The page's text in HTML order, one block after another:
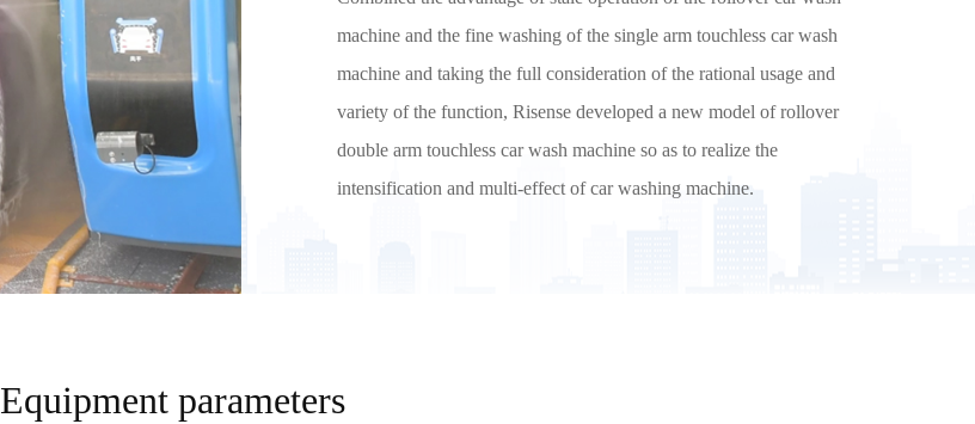
machine and the fine washing of the single arm touchless car wash
machine and taking the full consideration of the rational usage and
variety of the function, Risense developed a new model of rollover
double arm touchless car wash machine so as to realize the
intensification and multi-effect of car washing machine.
Equipment parameters